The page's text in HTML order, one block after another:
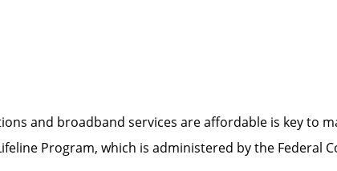
and broadband services are affordable is key to
Program, which is administered by the